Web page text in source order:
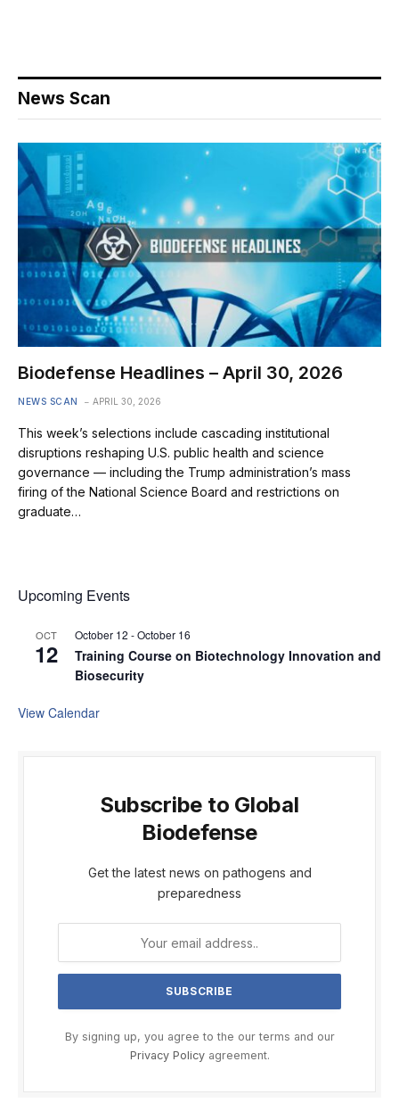
News Scan
Biodefense Headlines – April 30, 2026
NEWS SCAN APRIL 30, 2026
This week’s selections include cascading institutional
disruptions reshaping U.S. public health and science
governance — including the Trump administration’s mass
firing of the National Science Board and restrictions on
graduate…
Upcoming Events
OCT
12
October 12 -October 16
Training Course on Biotechnology Innovation and
Biosecurity
View Calendar
Subscribe to Global
Biodefense
Get the latest news on pathogens and
preparedness
By signing up, you agree to the our terms and our
Privacy Policyagreement.